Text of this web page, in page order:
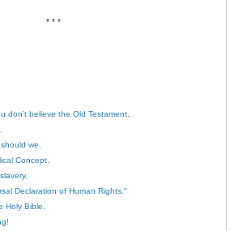
* * *
don’t believe the Old Testament.
we.
Concept.
Declaration of Human Rights."
Holy Bible.